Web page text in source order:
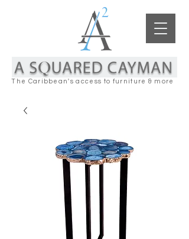
The Caribbean's access to furniture & more